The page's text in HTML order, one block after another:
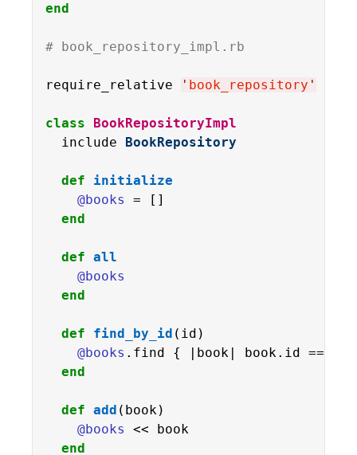
end
# book_repository_impl.rb
require_relative ' book_repository '
class
BookRepositoryImpl
  include
BookRepository
def
initialize
@books
= []
end
def all
@books
end
def find_by_id (id)
@books .find { |book| book.id == id
end
def add (book)
@books
<< book
end